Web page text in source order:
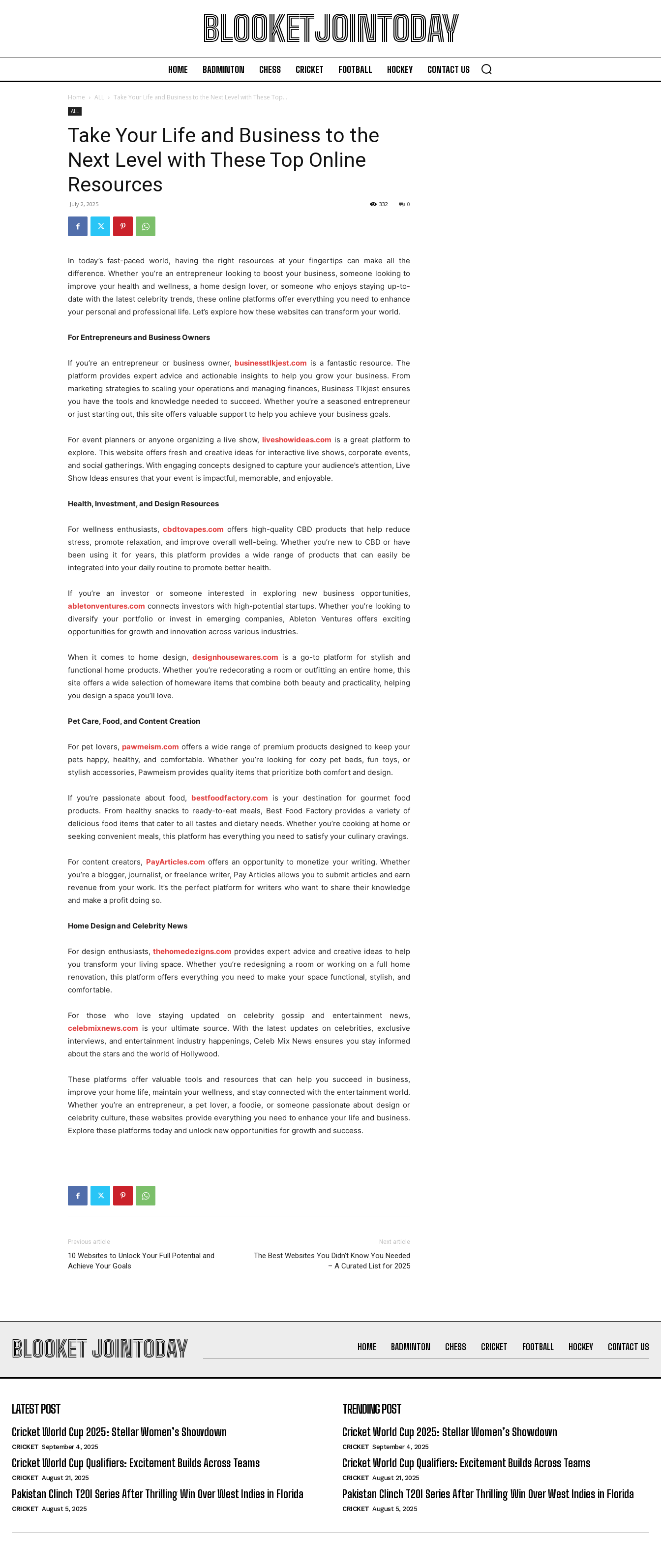
BLOOKETJOINTODAY
HOME BADMINTON CHESS CRICKET FOOTBALL HOCKEY CONTACT US
Home ALL Take Your Life and Business to the Next Level with These Top...
ALL
Take Your Life and Business to the
Next Level with These Top Online
Resources
July 2, 2025 0
332
In today’s fast-paced world, having the right resources at your fingertips can make all the
difference. Whether you’re an entrepreneur looking to boost your business, someone looking to
improve your health and wellness, a home design lover, or someone who enjoys staying up-to-
date with the latest celebrity trends, these online platforms offer everything you need to enhance
your personal and professional life. Let’s explore how these websites can transform your world.
For Entrepreneurs and Business Owners
If you’re an entrepreneur or business owner, businesstlkjest.com is a fantastic resource. The
platform provides expert advice and actionable insights to help you grow your business. From
marketing strategies to scaling your operations and managing finances, Business Tlkjest ensures
you have the tools and knowledge needed to succeed. Whether you’re a seasoned entrepreneur
or just starting out, this site offers valuable support to help you achieve your business goals.
For event planners or anyone organizing a live show, liveshowideas.com is a great platform to
explore. This website offers fresh and creative ideas for interactive live shows, corporate events,
and social gatherings. With engaging concepts designed to capture your audience’s attention, Live
Show Ideas ensures that your event is impactful, memorable, and enjoyable.
Health, Investment, and Design Resources
For wellness enthusiasts, cbdtovapes.com offers high-quality CBD products that help reduce
stress, promote relaxation, and improve overall well-being. Whether you’re new to CBD or have
been using it for years, this platform provides a wide range of products that can easily be
integrated into your daily routine to promote better health.
If you’re an investor or someone interested in exploring new business opportunities,
abletonventures.com connects investors with high-potential startups. Whether you’re looking to
diversify your portfolio or invest in emerging companies, Ableton Ventures offers exciting
opportunities for growth and innovation across various industries.
When it comes to home design, designhousewares.com is a go-to platform for stylish and
functional home products. Whether you’re redecorating a room or outfitting an entire home, this
site offers a wide selection of homeware items that combine both beauty and practicality, helping
you design a space you’ll love.
Pet Care, Food, and Content Creation
For pet lovers, pawmeism.com offers a wide range of premium products designed to keep your
pets happy, healthy, and comfortable. Whether you’re looking for cozy pet beds, fun toys, or
stylish accessories, Pawmeism provides quality items that prioritize both comfort and design.
If you’re passionate about food, bestfoodfactory.com is your destination for gourmet food
products. From healthy snacks to ready-to-eat meals, Best Food Factory provides a variety of
delicious food items that cater to all tastes and dietary needs. Whether you’re cooking at home or
seeking convenient meals, this platform has everything you need to satisfy your culinary cravings.
For content creators, PayArticles.com offers an opportunity to monetize your writing. Whether
you’re a blogger, journalist, or freelance writer, Pay Articles allows you to submit articles and earn
revenue from your work. It’s the perfect platform for writers who want to share their knowledge
and make a profit doing so.
Home Design and Celebrity News
For design enthusiasts, thehomedezigns.com provides expert advice and creative ideas to help
you transform your living space. Whether you’re redesigning a room or working on a full home
renovation, this platform offers everything you need to make your space functional, stylish, and
comfortable.
For those who love staying updated on celebrity gossip and entertainment news,
celebmixnews.com is your ultimate source. With the latest updates on celebrities, exclusive
interviews, and entertainment industry happenings, Celeb Mix News ensures you stay informed
about the stars and the world of Hollywood.
These platforms offer valuable tools and resources that can help you succeed in business,
improve your home life, maintain your wellness, and stay connected with the entertainment world.
Whether you’re an entrepreneur, a pet lover, a foodie, or someone passionate about design or
celebrity culture, these websites provide everything you need to enhance your life and business.
Explore these platforms today and unlock new opportunities for growth and success.
Previous article
10 Websites to Unlock Your Full Potential and
Achieve Your Goals
Next article
The Best Websites You Didn’t Know You Needed
– A Curated List for 2025
BLOOKET JOINTODAY HOME BADMINTON CHESS CRICKET FOOTBALL HOCKEY CONTACT US
LATEST POST
Cricket World Cup 2025: Stellar Women’s Showdown
CRICKET September 4, 2025
Cricket World Cup Qualifiers: Excitement Builds Across Teams
CRICKET August 21, 2025
Pakistan Clinch T20I Series After Thrilling Win Over West Indies in Florida
CRICKET August 5, 2025
TRENDING POST
Cricket World Cup 2025: Stellar Women’s Showdown
CRICKET September 4, 2025
Cricket World Cup Qualifiers: Excitement Builds Across Teams
CRICKET August 21, 2025
Pakistan Clinch T20I Series After Thrilling Win Over West Indies in Florida
CRICKET August 5, 2025